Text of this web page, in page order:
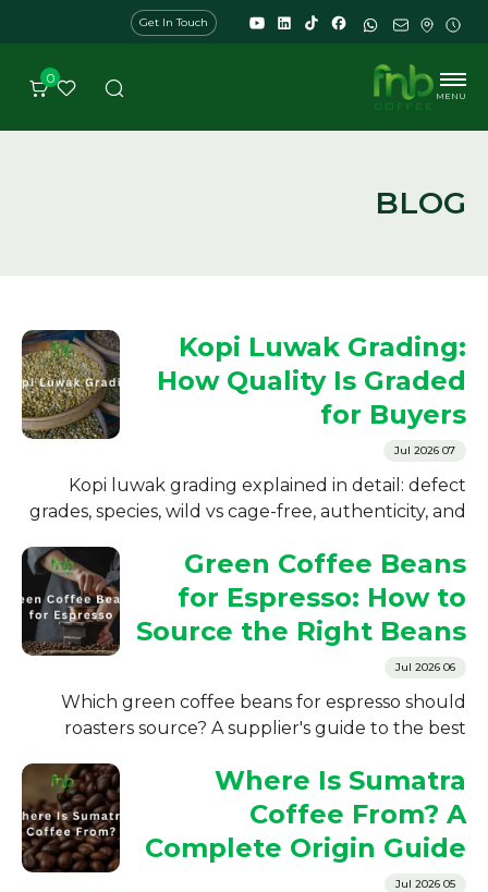
0
Get In Touch
MENU
BLOG
Kopi Luwak Grading:
How Quality Is Graded
for Buyers
07 Jul 2026
Kopi luwak grading explained in detail: defect
grades, species, wild vs cage-free, authenticity, and
importers.
Green Coffee Beans
for Espresso: How to
Source the Right Beans
06 Jul 2026
Which green coffee beans for espresso should
roasters source? A supplier's guide to the best
check before buying.
Where Is Sumatra
Coffee From? A
Complete Origin Guide
05 Jul 2026